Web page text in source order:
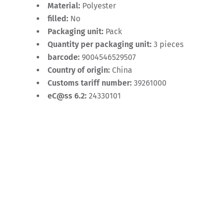
Material: Polyester
filled: No
Packaging unit: Pack
Quantity per packaging unit: 3 pieces
barcode: 9004546529507
Country of origin: China
Customs tariff number: 39261000
eC@ss 6.2: 24330101